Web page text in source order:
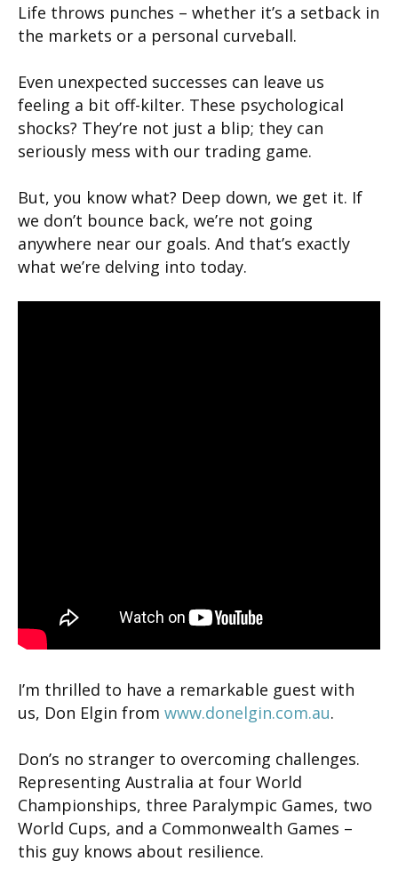
Life throws punches – whether it’s a setback in
the markets or a personal curveball.
Even unexpected successes can leave us
feeling a bit off-kilter. These psychological
shocks? They’re not just a blip; they can
seriously mess with our trading game.
But, you know what? Deep down, we get it. If
we don’t bounce back, we’re not going
anywhere near our goals. And that’s exactly
what we’re delving into today.
I’m thrilled to have a remarkable guest with
us, Don Elgin from www.donelgin.com.au.
Don’s no stranger to overcoming challenges.
Representing Australia at four World
Championships, three Paralympic Games, two
World Cups, and a Commonwealth Games –
this guy knows about resilience.